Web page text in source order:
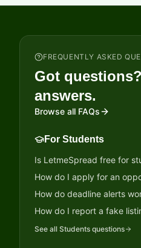
FREQUENTLY ASKED
Got
answers.
Browse all FAQs
For Students
Is LetmeSpread free for
How do I apply for an
How do deadline alerts
How do I report a fake
See all Students questions